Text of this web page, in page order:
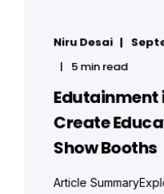
Niru Desai
5 min read
Edutainment
Create
Show Booths
Article